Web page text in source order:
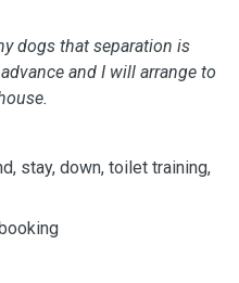
dogs that separation is
and I will arrange to
stay, down, toilet training,